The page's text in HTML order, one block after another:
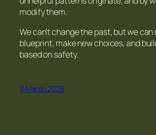
modify them.
We can’t change the past, but we
blueprint, make new choices, and
based on safety.
9 March 2026